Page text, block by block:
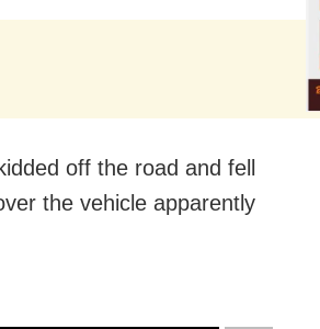
off the road and fell
the vehicle apparently